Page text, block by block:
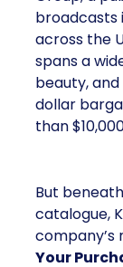
broadcasts
across the
spans a
beauty,
dollar
than
But
catalogue,
Your